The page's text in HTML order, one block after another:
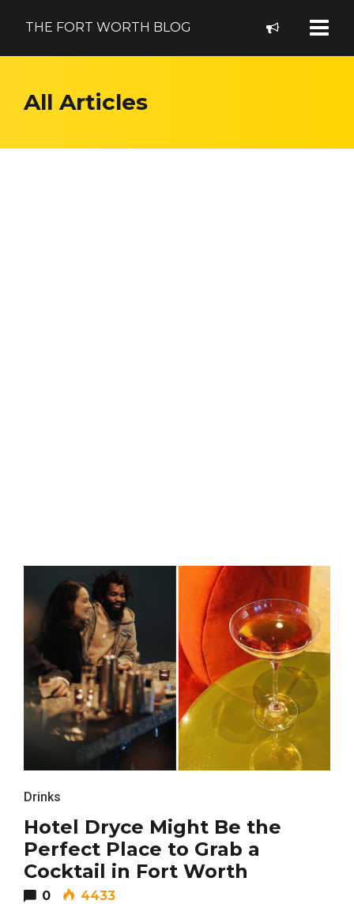
THE FORT WORTH BLOG
All Articles
Drinks
Hotel Dryce Might Be the
Perfect Place to Grab a
Cocktail in Fort Worth
0 4433